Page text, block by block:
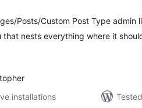
Posts/Custom Post Type admin
that nests everything where it
installations